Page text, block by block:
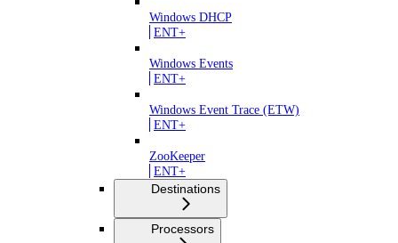
Windows DHCP
ENT+
Windows Events
ENT+
Windows Event Trace (ETW)
ENT+
ZooKeeper
ENT+
Destinations
Processors